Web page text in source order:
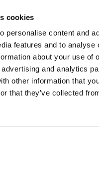
cookies
personalise content and
features and to analyse
about your use of
and analytics
other information that
that they’ve collected